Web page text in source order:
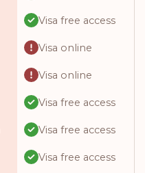
Visa free access
Visa online
Visa online
Visa free access
Visa free access
Visa free access